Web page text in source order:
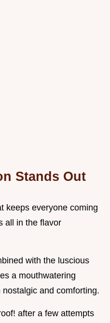
Stands Out
keeps everyone coming
all in the flavor
with the luscious
a mouthwatering
and comforting.
after a few attempts